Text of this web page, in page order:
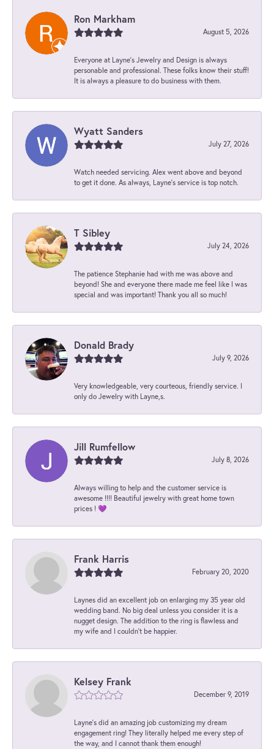
Ron Markham
August 5, 2026
Everyone at Layne's Jewelry and Design is always
personable and professional. These folks know their stuff!
It is always a pleasure to do business with them.
Wyatt Sanders
July 27, 2026
Watch needed servicing. Alex went above and beyond
to get it done. As always, Layne’s service is top notch.
T Sibley
July 24, 2026
The patience Stephanie had with me was above and
beyond! She and everyone there made me feel like I was
special and was important! Thank you all so much!
Donald Brady
July 9, 2026
Very knowledgeable, very courteous, friendly service. I
only do Jewelry with Layne,s.
Jill Rumfellow
July 8, 2026
Always willing to help and the customer service is
awesome !!!! Beautiful jewelry with great home town
prices ! 💜
Frank Harris
February 20, 2020
Laynes did an excellent job on enlarging my 35 year old
wedding band. No big deal unless you consider it is a
nugget design. The addition to the ring is flawless and
my wife and I couldn't be happier.
Kelsey Frank
December 9, 2019
Layne's did an amazing job customizing my dream
engagement ring! They literally helped me every step of
the way, and I cannot thank them enough!